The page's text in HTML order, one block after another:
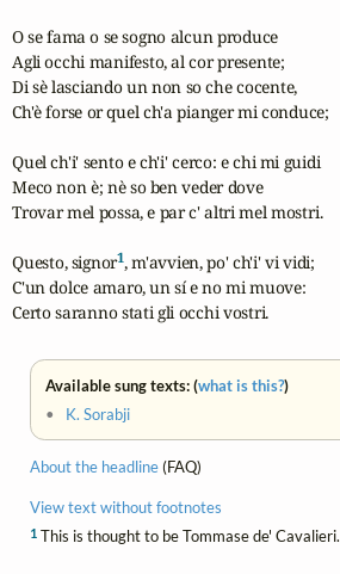
O se fama o se sogno alcun produce
Agli occhi manifesto, al cor presente;
Di sè lasciando un non so che cocente,
Ch'è forse or quel ch'a pianger mi conduce;
Quel ch'i' sento e ch'i' cerco: e chi mi guidi
Meco non è; nè so ben veder dove
Trovar mel possa, e par c' altri mel mostri.
Questo, signor1, m'avvien, po' ch'i' vi vidi;
C'un dolce amaro, un sí e no mi muove:
Certo saranno stati gli occhi vostri.
Available sung texts: (what is this?)
• K. Sorabji
About the headline(FAQ)
View text without footnotes
1 This is thought to be Tommase de' Cavalieri.